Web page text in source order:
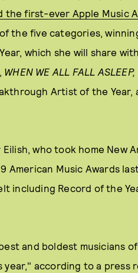
the first-ever Apple Music
the five categories,
which she will share
WHEN WE ALL FALL
Artist of the Year,
who took home New
Music Awards
including Record of the
and boldest musicians
according to a press